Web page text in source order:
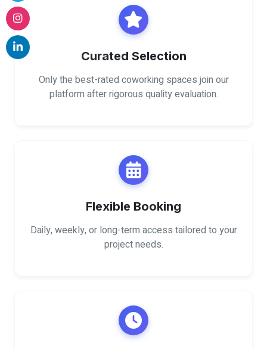
Curated Selection
Only the best-rated coworking spaces join our
platform after rigorous quality evaluation.
Flexible Booking
Daily, weekly, or long-term access tailored to your
project needs.